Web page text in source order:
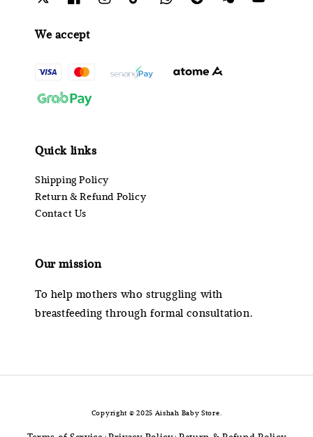
We accept
Quick links
Shipping Policy
Return & Refund Policy
Contact Us
Our mission
To help mothers who struggling with
breastfeeding through formal consultation.
Copyright © 2025 Aishah Baby Store.